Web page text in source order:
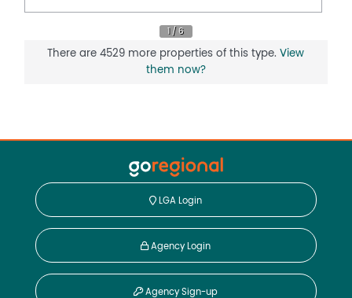
There are 4529 more properties of this type.View
them now?
LGA Login
Agency Login
Agency Sign-up